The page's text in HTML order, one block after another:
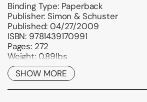
Binding Type:Paperback
Publisher: Simon & Schuster
Published: 04/27/2009
ISBN: 9781439170991
Pages:272
Weight:0.89lbs
Size:9.02h x 5.98w x 0.61d
SHOW MORE